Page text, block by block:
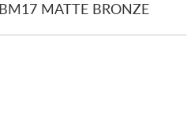
BM17 MATTE BRONZE